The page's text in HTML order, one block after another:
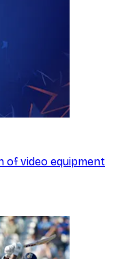
of video equipment